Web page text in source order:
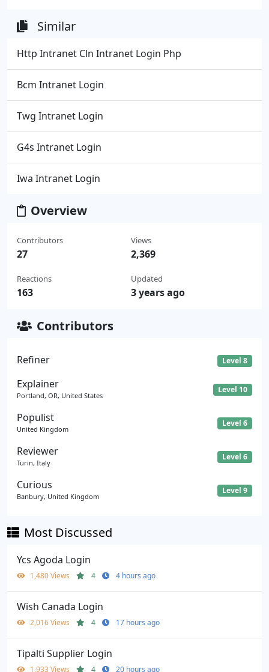
Similar
Http Intranet Cln Intranet Login Php
Bcm Intranet Login
Twg Intranet Login
G4s Intranet Login
Iwa Intranet Login
Overview
Contributors
27
Reactions
163
Views
2,369
Updated
3 years ago
Contributors
Refiner Level 8
Explainer
Portland, OR, United States
Level 10
Populist
United Kingdom
Level 6
Reviewer
Turin, Italy
Level 6
Curious
Banbury, United Kingdom
Level 9
Most Discussed
Ycs Agoda Login
1,480 Views 4 4 hours ago
Wish Canada Login
2,016 Views 4 17 hours ago
Tipalti Supplier Login
1,933 Views 4 20 hours ago